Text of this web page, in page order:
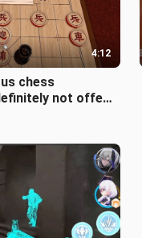
4:12
chess
not offend